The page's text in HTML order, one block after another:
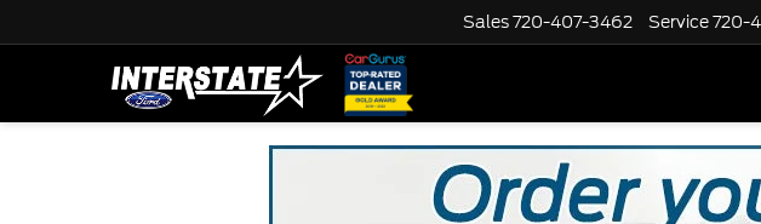
Sales720-407-3462 Service720-